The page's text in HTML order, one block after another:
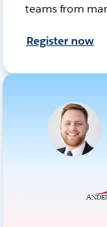
teams from
Register now